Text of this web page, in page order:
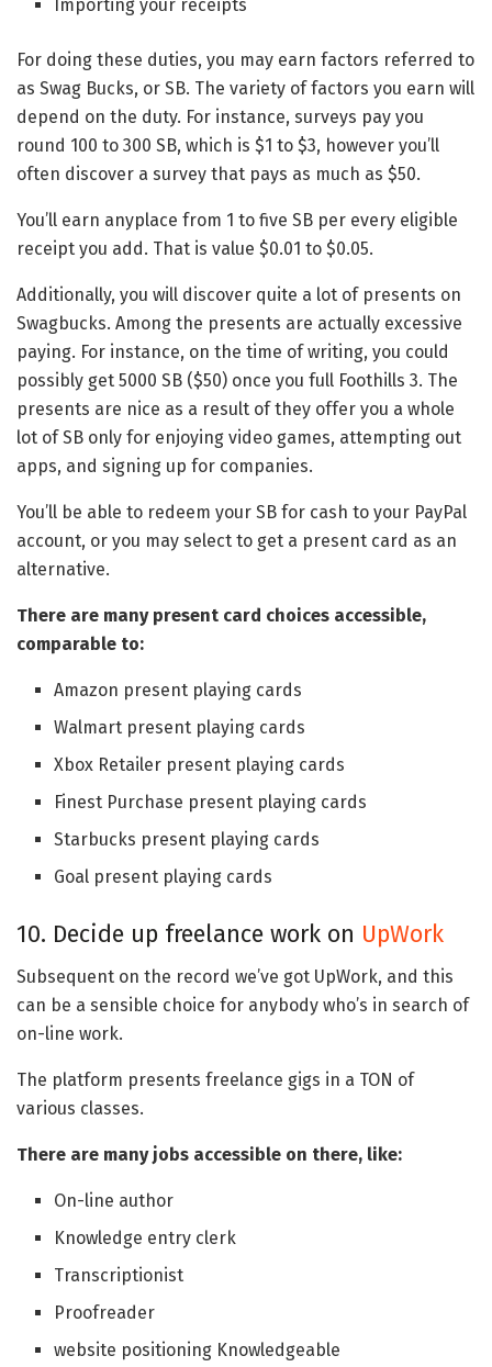
Importing your receipts
For doing these duties, you may earn factors referred to
as Swag Bucks, or SB. The variety of factors you earn will
depend on the duty. For instance, surveys pay you
round 100 to 300 SB, which is $1 to $3, however you’ll
often discover a survey that pays as much as $50.
You’ll earn anyplace from 1 to five SB per every eligible
receipt you add. That is value $0.01 to $0.05.
Additionally, you will discover quite a lot of presents on
Swagbucks. Among the presents are actually excessive
paying. For instance, on the time of writing, you could
possibly get 5000 SB ($50) once you full Foothills 3. The
presents are nice as a result of they offer you a whole
lot of SB only for enjoying video games, attempting out
apps, and signing up for companies.
You’ll be able to redeem your SB for cash to your PayPal
account, or you may select to get a present card as an
alternative.
There are many present card choices accessible,
comparable to:
Amazon present playing cards
Walmart present playing cards
Xbox Retailer present playing cards
Finest Purchase present playing cards
Starbucks present playing cards
Goal present playing cards
10. Decide up freelance work on UpWork
Subsequent on the record we’ve got UpWork, and this
can be a sensible choice for anybody who’s in search of
on-line work.
The platform presents freelance gigs in a TON of
various classes.
There are many jobs accessible on there, like:
On-line author
Knowledge entry clerk
Transcriptionist
Proofreader
website positioning Knowledgeable